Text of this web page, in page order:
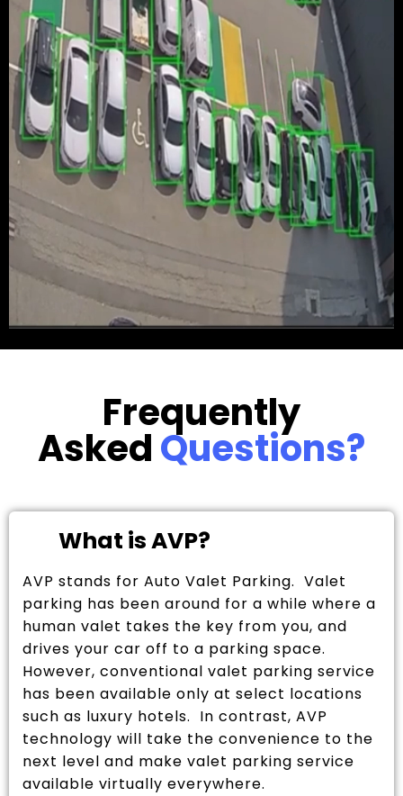
Frequently
AskedQuestions?
What is AVP?
AVP stands for Auto Valet Parking. Valet
parking has been around for a while where a
human valet takes the key from you, and
drives your car off to a parking space.
However, conventional valet parking service
has been available only at select locations
such as luxury hotels. In contrast, AVP
technology will take the convenience to the
next level and make valet parking service
available virtually everywhere.